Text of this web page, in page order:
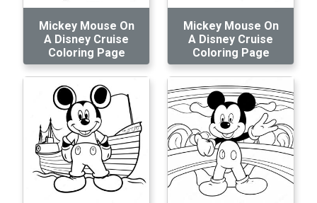
Mickey Mouse On
A Disney Cruise
Coloring Page
Mickey Mouse On
A Disney Cruise
Coloring Page